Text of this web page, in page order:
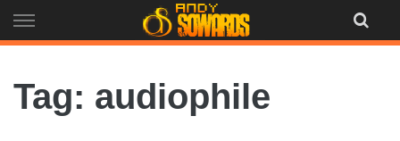
to
Tag: audiophile